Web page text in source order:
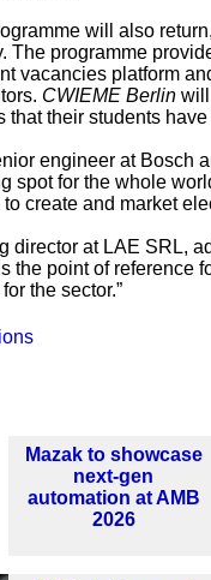
will also
The programme
vacancies platform
CWIEME Berlin
that their students
engineer at Bosch
spot for the whole
create and market
director at LAE SRL,
the point of reference
the sector.”
Mazak to showcase
next-gen
automation at AMB
2026